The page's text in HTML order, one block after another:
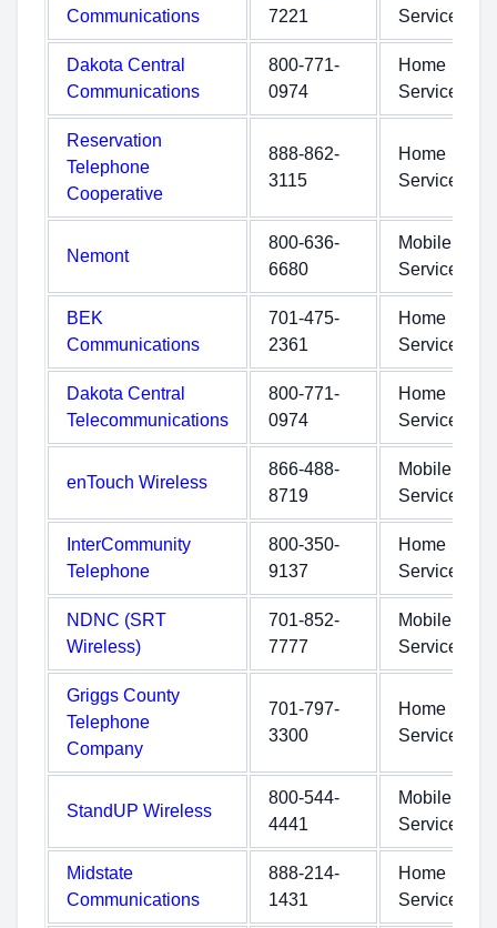
Communications
7221
Service
Dakota Central
Communications
800-771-
0974
Home
Service
Reservation
Telephone
Cooperative
888-862-
3115
Home
Service
Nemont
800-636-
6680
Mobile
Service
BEK
Communications
701-475-
2361
Home
Service
Dakota Central
Telecommunications
800-771-
0974
Home
Service
enTouch Wireless
866-488-
8719
Mobile
Service
InterCommunity
Telephone
800-350-
9137
Home
Service
NDNC (SRT
Wireless)
701-852-
7777
Mobile
Service
Griggs County
Telephone
Company
701-797-
3300
Home
Service
StandUP Wireless
800-544-
4441
Mobile
Service
Midstate
Communications
888-214-
1431
Home
Service